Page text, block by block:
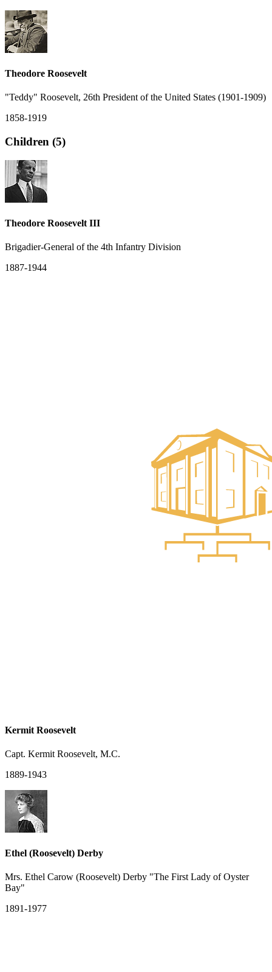
Theodore Roosevelt
"Teddy" Roosevelt, 26th President of the United States (1901-1909)
1858-1919
Children (5)
Theodore Roosevelt III
Brigadier-General of the 4th Infantry Division
1887-1944
Kermit Roosevelt
Capt. Kermit Roosevelt, M.C.
1889-1943
Ethel (Roosevelt) Derby
Mrs. Ethel Carow (Roosevelt) Derby "The First Lady of Oyster
Bay"
1891-1977